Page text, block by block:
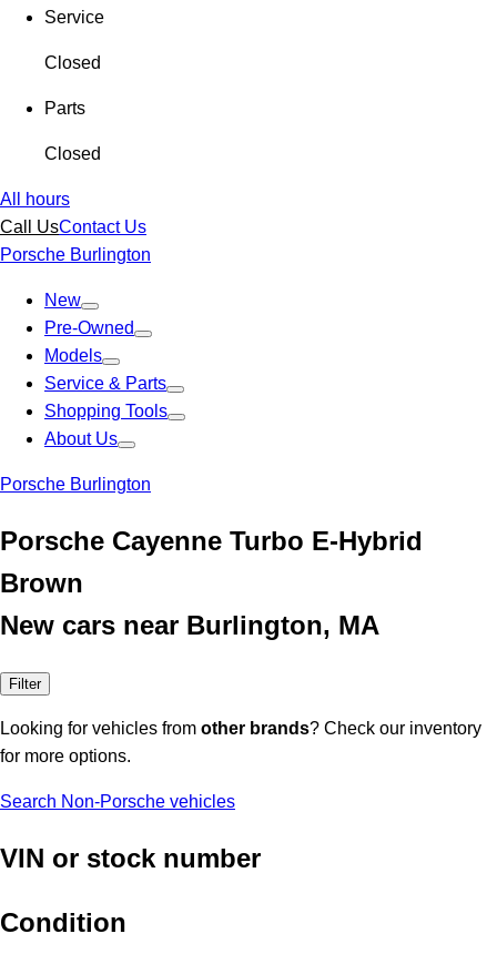
Service
Closed
Parts
Closed
All hours
Call UsContact Us
Porsche Burlington
New
Pre-Owned
Models
Service & Parts
Shopping Tools
About Us
Porsche Burlington
Porsche Cayenne Turbo E-Hybrid
Brown
New cars near Burlington, MA
Filter
Looking for vehicles from other brands? Check our inventory
for more options.
Search Non-Porsche vehicles
VIN or stock number
Condition